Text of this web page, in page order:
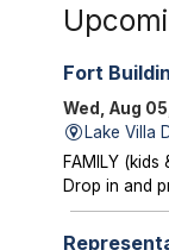
Fort
Wed, Aug
Lake Villa
FAMILY
Drop in and